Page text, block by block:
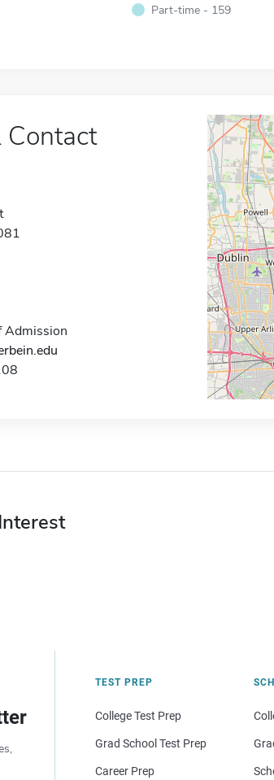
Part-time - 159
Contact
Admission
TEST PREP
College Test Prep
Grad School Test Prep
Career Prep